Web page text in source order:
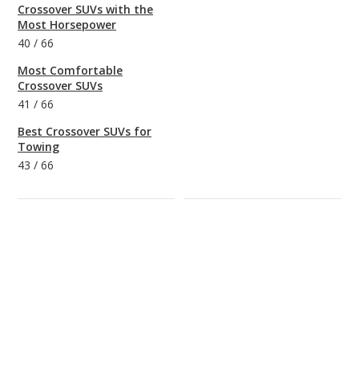
Crossover SUVs with the
Most Horsepower
40 / 66
Most Comfortable
Crossover SUVs
41 / 66
Best Crossover SUVs for
Towing
43 / 66